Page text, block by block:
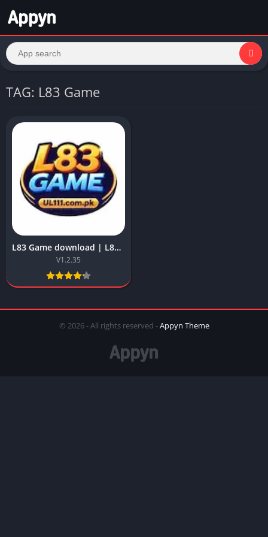
TAG: L83 Game
L83 Game download | L83 APK Best Earning APK ForAndroid 6+
V1.2.35
© 2026 - All rights reserved -Appyn Theme